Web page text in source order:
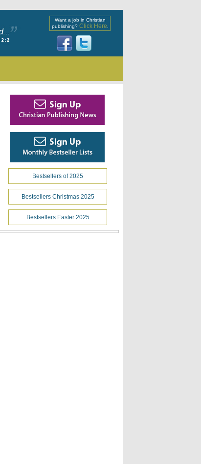
Want a job in Christian
publishing? Click Here
Bestsellers of 2025
Bestsellers Christmas 2025
Bestsellers Easter 2025